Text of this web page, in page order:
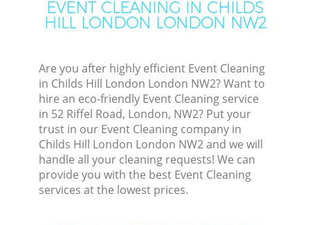
EVENT CLEANING IN CHILDS
HILL LONDON LONDON NW2
Are you after highly efficient Event Cleaning
in Childs Hill London London NW2? Want to
hire an eco-friendly Event Cleaning service
in 52 Riffel Road, London, NW2? Put your
trust in our Event Cleaning company in
Childs Hill London London NW2 and we will
handle all your cleaning requests! We can
provide you with the best Event Cleaning
services at the lowest prices.
FAQ